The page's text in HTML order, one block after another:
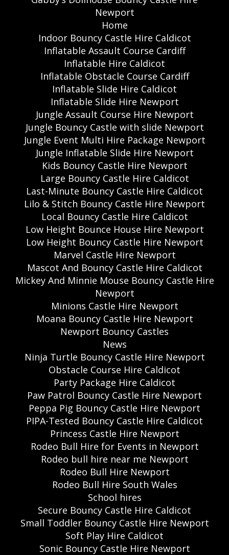
Newport
Home
Indoor Bouncy Castle Hire Caldicot
Inflatable Assault Course Cardiff
Inflatable Hire Caldicot
Inflatable Obstacle Course Cardiff
Inflatable Slide Hire Caldicot
Inflatable Slide Hire Newport
Jungle Assault Course Hire Newport
Jungle Bouncy Castle with slide Newport
Jungle Event Multi Hire Package Newport
Jungle Inflatable Slide Hire Newport
Kids Bouncy Castle Hire Newport
Large Bouncy Castle Hire Caldicot
Last-Minute Bouncy Castle Hire Caldicot
Lilo & Stitch Bouncy Castle Hire Newport
Local Bouncy Castle Hire Caldicot
Low Height Bounce House Hire Newport
Low Height Bouncy Castle Hire Newport
Marvel Castle Hire Newport
Mascot And Bouncy Castle Hire Caldicot
Mickey And Minnie Mouse Bouncy Castle Hire
Newport
Minions Castle Hire Newport
Moana Bouncy Castle Hire Newport
Newport Bouncy Castles
News
Ninja Turtle Bouncy Castle Hire Newport
Obstacle Course Hire Caldicot
Party Package Hire Caldicot
Paw Patrol Bouncy Castle Hire Newport
Peppa Pig Bouncy Castle Hire Newport
PIPA-Tested Bouncy Castle Hire Caldicot
Princess Castle Hire Newport
Rodeo Bull Hire for Events in Newport
Rodeo bull hire near me Newport
Rodeo Bull Hire Newport
Rodeo Bull Hire South Wales
School hires
Secure Bouncy Castle Hire Caldicot
Small Toddler Bouncy Castle Hire Newport
Soft Play Hire Caldicot
Sonic Bouncy Castle Hire Newport